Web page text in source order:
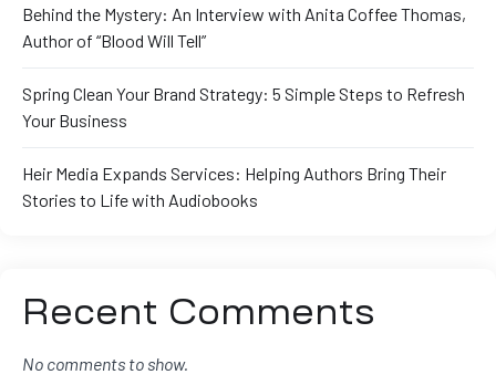
Behind the Mystery: An Interview with Anita Coffee Thomas,
Author of “Blood Will Tell”
Spring Clean Your Brand Strategy: 5 Simple Steps to Refresh
Your Business
Heir Media Expands Services: Helping Authors Bring Their
Stories to Life with Audiobooks
Recent Comments
No comments to show.